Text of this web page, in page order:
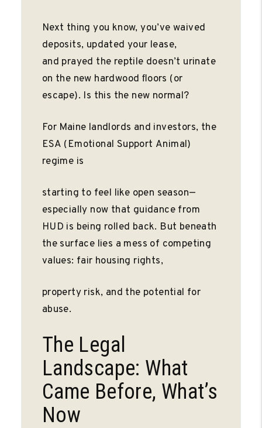
Next thing you know, you’ve waived
deposits, updated your lease,
and prayed the reptile doesn’t urinate
on the new hardwood ﬂoors (or
escape). Is this the new normal?
For Maine landlords and investors, the
ESA (Emotional Support Animal)
regime is
starting to feel like open season—
especially now that guidance from
HUD is being rolled back. But beneath
the surface lies a mess of competing
values: fair housing rights,
property risk, and the potential for
abuse.
The Legal
Landscape: What
Came Before, What’s
Now